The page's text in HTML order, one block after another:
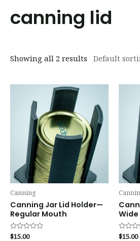
canning lid
Showing all 2 results
Canning
Canning Jar Lid Holder—
Regular Mouth
Rated
$15.00
Rated
$15.00